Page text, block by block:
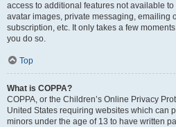
access to additional features not available
avatar images, private messaging, emailing
subscription, etc. It only takes a few
you do so.
Top
What is COPPA?
COPPA, or the Children’s Online Privacy
United States requiring websites which can
minors under the age of 13 to have written